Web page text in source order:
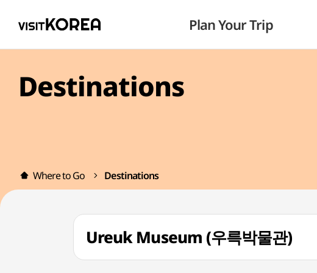
Plan Your Trip
Destinations
Where to Go Destinations
Ureuk Museum (우륵박물관)